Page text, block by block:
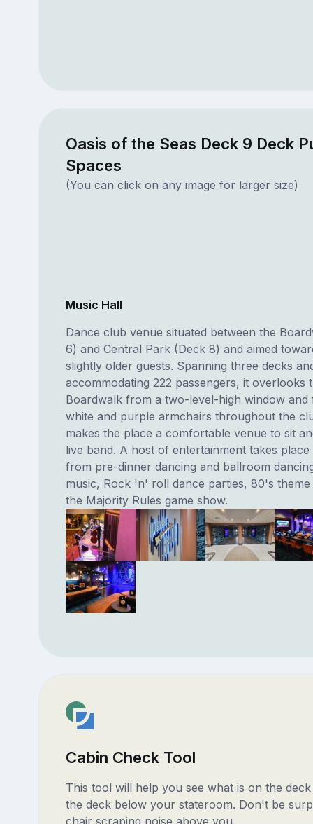
Oasis of the Seas Deck 9 Deck
Spaces
(You can click on any image for larger size)
Music Hall
Dance club venue situated between the
6) and Central Park (Deck 8) and aimed
slightly older guests. Spanning three decks
accommodating 222 passengers, it overlooks
Boardwalk from a two-level-high window and
white and purple armchairs throughout the
makes the place a comfortable venue to sit
live band. A host of entertainment takes place
from pre-dinner dancing and ballroom
music, Rock 'n' roll dance parties, 80's theme
the Majority Rules game show.
Cabin Check Tool
This tool will help you see what is on the
the deck below your stateroom. Don't be